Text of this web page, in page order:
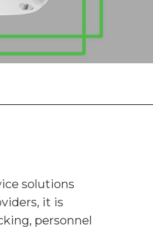
solutions
it is
personnel